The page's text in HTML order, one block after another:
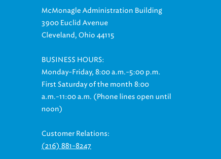
McMonagle Administration Building
3900 Euclid Avenue
Cleveland, Ohio 44115
BUSINESS HOURS:
Monday-Friday, 8:00 a.m.-5:00 p.m.
First Saturday of the month 8:00
a.m.-11:00 a.m. (Phone lines open until
noon)
Customer Relations:
(216) 881-8247